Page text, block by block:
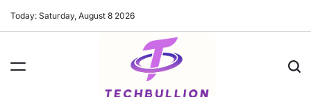
Today: Saturday, August 8 2026